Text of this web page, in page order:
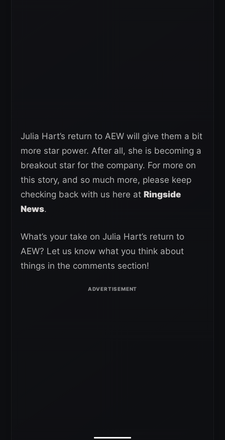
Julia Hart’s return to AEW will give them a bit
more star power. After all, she is becoming a
breakout star for the company. For more on
this story, and so much more, please keep
checking back with us here at Ringside
News.
What’s your take on Julia Hart’s return to
AEW? Let us know what you think about
things in the comments section!